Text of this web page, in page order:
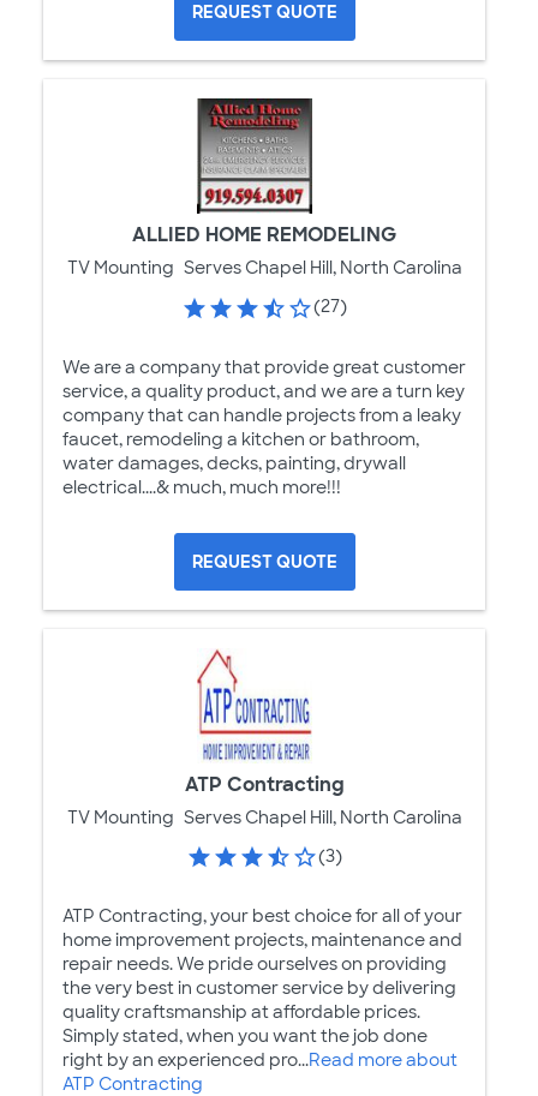
REQUEST QUOTE
ALLIED HOME REMODELING
TV Mounting Serves Chapel Hill, North Carolina
(27)
We are a company that provide great customer
service, a quality product, and we are a turn key
company that can handle projects from a leaky
faucet, remodeling a kitchen or bathroom,
water damages, decks, painting, drywall
electrical....& much, much more!!!
REQUEST QUOTE
ATP Contracting
TV Mounting Serves Chapel Hill, North Carolina
(3)
ATP Contracting, your best choice for all of your
home improvement projects, maintenance and
repair needs. We pride ourselves on providing
the very best in customer service by delivering
quality craftsmanship at affordable prices.
Simply stated, when you want the job done
right by an experienced pro...Read more about
ATP Contracting